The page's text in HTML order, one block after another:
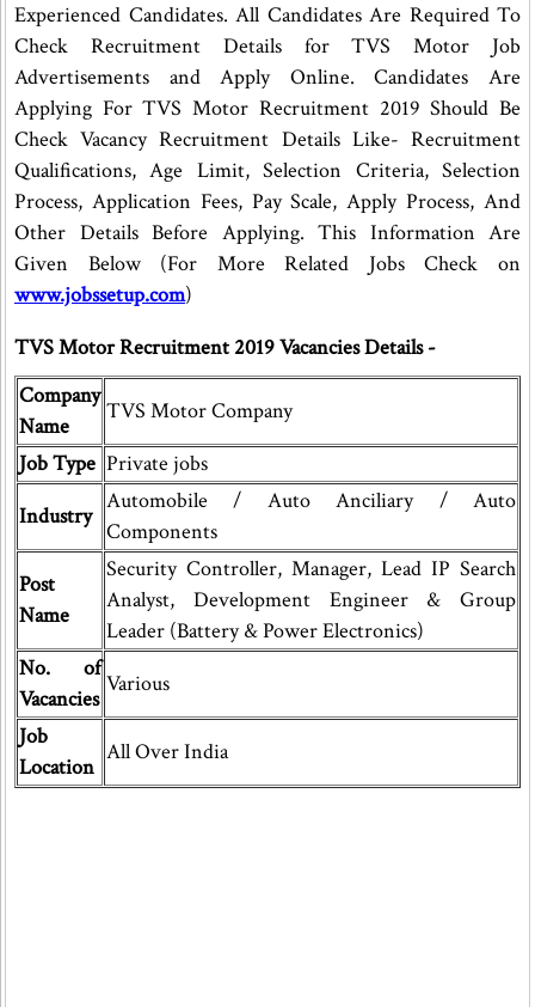
Experienced Candidates. All Candidates Are Required To
Check Recruitment Details for TVS Motor Job
Advertisements and Apply Online. Candidates Are
Applying For TVS Motor Recruitment 2019 Should Be
Check Vacancy Recruitment Details Like- Recruitment
Qualifications, Age Limit, Selection Criteria, Selection
Process, Application Fees, Pay Scale, Apply Process, And
Other Details Before Applying. This Information Are
Given Below (For More Related Jobs Check on
www.jobssetup.com)
TVS Motor Recruitment 2019 Vacancies Details -
Company
Name
TVS Motor Company
Job Type Private jobs
Industry
Automobile / Auto Anciliary / Auto
Components
Post
Name
Security Controller, Manager, Lead IP Search
Analyst, Development Engineer & Group
Leader (Battery & Power Electronics)
No. of
Vacancies
Various
Job
Location
All Over India